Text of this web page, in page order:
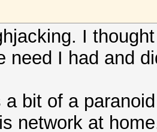
I
need I had and
a bit of a
network at